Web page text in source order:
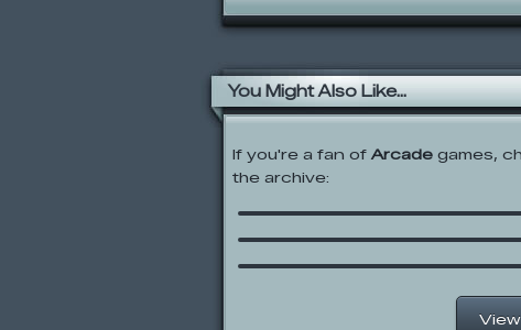
You Might Also Like...
If you're a fan of Arcade games,
the archive:
Rolie Polie Olie: Click and
Learn
Sonic Boom: Link ‘N
Monster Truck Rampage